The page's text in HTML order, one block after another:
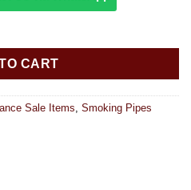
CART
Sale Items, Smoking Pipes